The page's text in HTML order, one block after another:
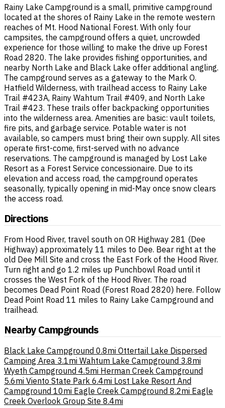
Rainy Lake Campground is a small, primitive campground
located at the shores of Rainy Lake in the remote western
reaches of Mt. Hood National Forest. With only four
campsites, the campground offers a quiet, uncrowded
experience for those willing to make the drive up Forest
Road 2820. The lake provides fishing opportunities, and
nearby North Lake and Black Lake offer additional angling.
The campground serves as a gateway to the Mark O.
Hatfield Wilderness, with trailhead access to Rainy Lake
Trail #423A, Rainy Wahtum Trail #409, and North Lake
Trail #423. These trails offer backpacking opportunities
into the wilderness area. Amenities are basic: vault toilets,
fire pits, and garbage service. Potable water is not
available, so campers must bring their own supply. All sites
operate first-come, first-served with no advance
reservations. The campground is managed by Lost Lake
Resort as a Forest Service concessionaire. Due to its
elevation and access road, the campground operates
seasonally, typically opening in mid-May once snow clears
the access road.
Directions
From Hood River, travel south on OR Highway 281 (Dee
Highway) approximately 11 miles to Dee. Bear right at the
old Dee Mill Site and cross the East Fork of the Hood River.
Turn right and go 1.2 miles up Punchbowl Road until it
crosses the West Fork of the Hood River. The road
becomes Dead Point Road (Forest Road 2820) here. Follow
Dead Point Road 11 miles to Rainy Lake Campground and
trailhead.
Nearby Campgrounds
Black Lake Campground 0.8mi Ottertail Lake Dispersed
Camping Area 3.1mi Wahtum Lake Campground 3.8mi
Wyeth Campground 4.5mi Herman Creek Campground
5.6mi Viento State Park 6.4mi Lost Lake Resort And
Campground 10mi Eagle Creek Campground 8.2mi Eagle
Creek Overlook Group Site 8.4mi